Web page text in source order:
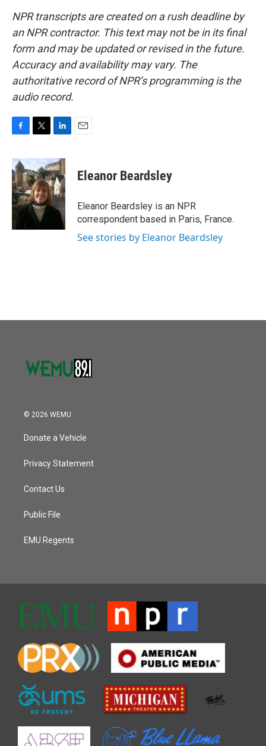
NPR transcripts are created on a rush deadline by
an NPR contractor. This text may not be in its final
form and may be updated or revised in the future.
Accuracy and availability may vary. The
authoritative record of NPR’s programming is the
audio record.
c
e
b
o
o
k
i
t
t
e
r
n
k
e
d
I
n
Eleanor Beardsley
Eleanor Beardsley is an NPR
correspondent based in Paris, France.
See stories by Eleanor Beardsley
© 2026 WEMU
Donate a Vehicle
Privacy Statement
Contact Us
Public File
EMU Regents